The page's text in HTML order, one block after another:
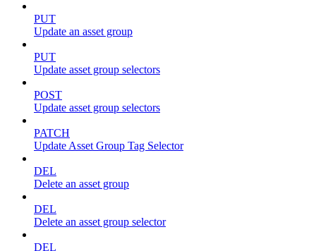
PUT
Update an asset group
PUT
Update asset group selectors
POST
Update asset group selectors
PATCH
Update Asset Group Tag Selector
DEL
Delete an asset group
DEL
Delete an asset group selector
DEL